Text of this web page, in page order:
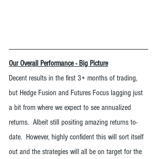
Our Overall Performance - Big Picture
Decent results in the first 3+ months of trading,
but Hedge Fusion and Futures Focus lagging just
a bit from where we expect to see annualized
returns.  Albeit still positing amazing returns to-
date.  However, highly confident this will sort itself
out and the strategies will all be on target for the